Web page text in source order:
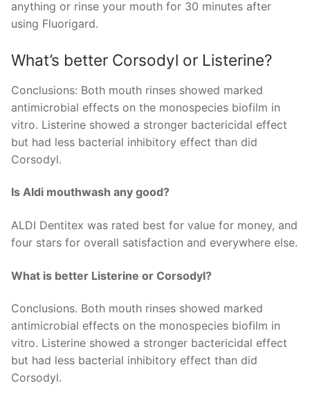
anything or rinse your mouth for 30 minutes after
using Fluorigard.
What’s better Corsodyl or Listerine?
Conclusions: Both mouth rinses showed marked
antimicrobial effects on the monospecies biofilm in
vitro. Listerine showed a stronger bactericidal effect
but had less bacterial inhibitory effect than did
Corsodyl.
Is Aldi mouthwash any good?
ALDI Dentitex was rated best for value for money, and
four stars for overall satisfaction and everywhere else.
What is better Listerine or Corsodyl?
Conclusions. Both mouth rinses showed marked
antimicrobial effects on the monospecies biofilm in
vitro. Listerine showed a stronger bactericidal effect
but had less bacterial inhibitory effect than did
Corsodyl.